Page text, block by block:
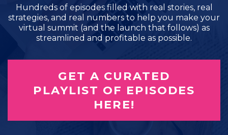
Hundreds of episodes filled with real stories, real
strategies, and real numbers to help you make your
virtual summit (and the launch that follows) as
streamlined and profitable as possible.
GET A CURATED
PLAYLIST OF EPISODES
HERE!